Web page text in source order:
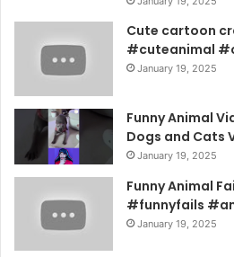
Cute cartoon
#cuteanimal
January 19, 2025
Funny Animal
Dogs and Cats
January 19, 2025
Funny Animal
#funnyfails
January 19, 2025